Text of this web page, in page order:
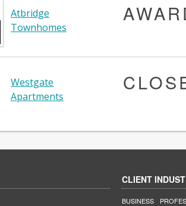
Atbridge
Townhomes
Westgate
Apartments
CLIENT
BUSINESS